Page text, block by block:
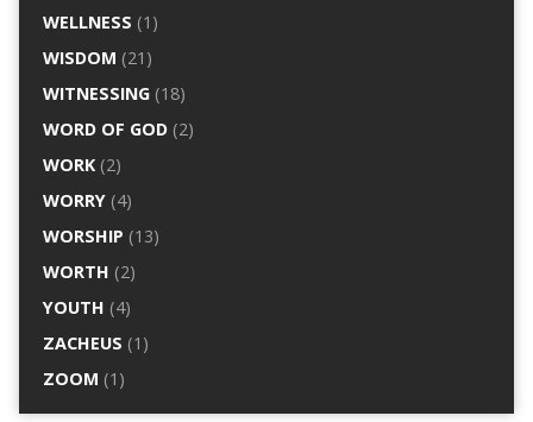
WELLNESS (1)
WISDOM (21)
WITNESSING(18)
WORD OF GOD(2)
WORK(2)
WORRY(4)
WORSHIP (13)
WORTH (2)
YOUTH (4)
ZACHEUS (1)
ZOOM (1)